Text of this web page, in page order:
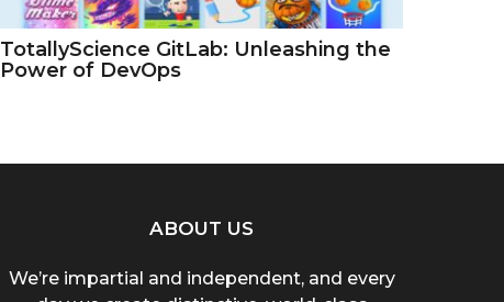
TotallyScience GitLab: Unleashing the
Power of DevOps
ABOUT US
We’re impartial and independent, and every